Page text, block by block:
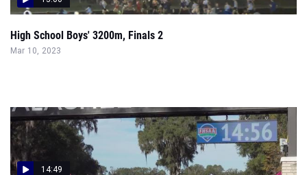
High School Boys' 3200m, Finals 2
Mar 10, 2023
14:49